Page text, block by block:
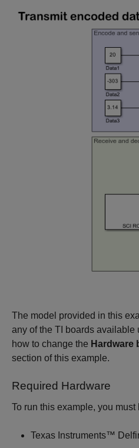
The model provided in this
any of the TI boards available
how to change the Hardware
section of this example.
Required Hardware
To run this example, you
Texas Instruments™